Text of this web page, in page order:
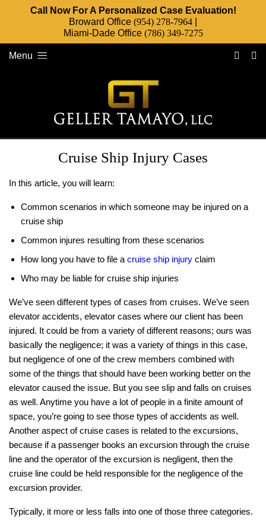
Call Now For A Personalized Case Evaluation!
Broward Office (954) 278-7964
Miami-Dade Office (786) 349-7275
Menu
Cruise Ship Injury Cases
In this article, you will learn:
Common scenarios in which someone may be injured on a
cruise ship
Common injures resulting from these scenarios
How long you have to file a cruise ship injury claim
Who may be liable for cruise ship injuries
We’ve seen different types of cases from cruises. We’ve seen
elevator accidents, elevator cases where our client has been
injured. It could be from a variety of different reasons; ours was
basically the negligence; it was a variety of things in this case,
but negligence of one of the crew members combined with
some of the things that should have been working better on the
elevator caused the issue. But you see slip and falls on cruises
as well. Anytime you have a lot of people in a finite amount of
space, you’re going to see those types of accidents as well.
Another aspect of cruise cases is related to the excursions,
because if a passenger books an excursion through the cruise
line and the operator of the excursion is negligent, then the
cruise line could be held responsible for the negligence of the
excursion provider.
Typically, it more or less falls into one of those three categories.